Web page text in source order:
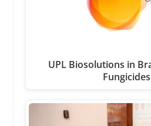
UPL Biosolutions in